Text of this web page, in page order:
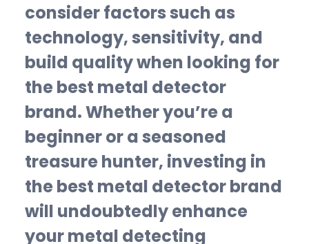
consider factors such as
technology, sensitivity, and
build quality when looking for
the best metal detector
brand. Whether you’re a
beginner or a seasoned
treasure hunter, investing in
the best metal detector brand
will undoubtedly enhance
your metal detecting